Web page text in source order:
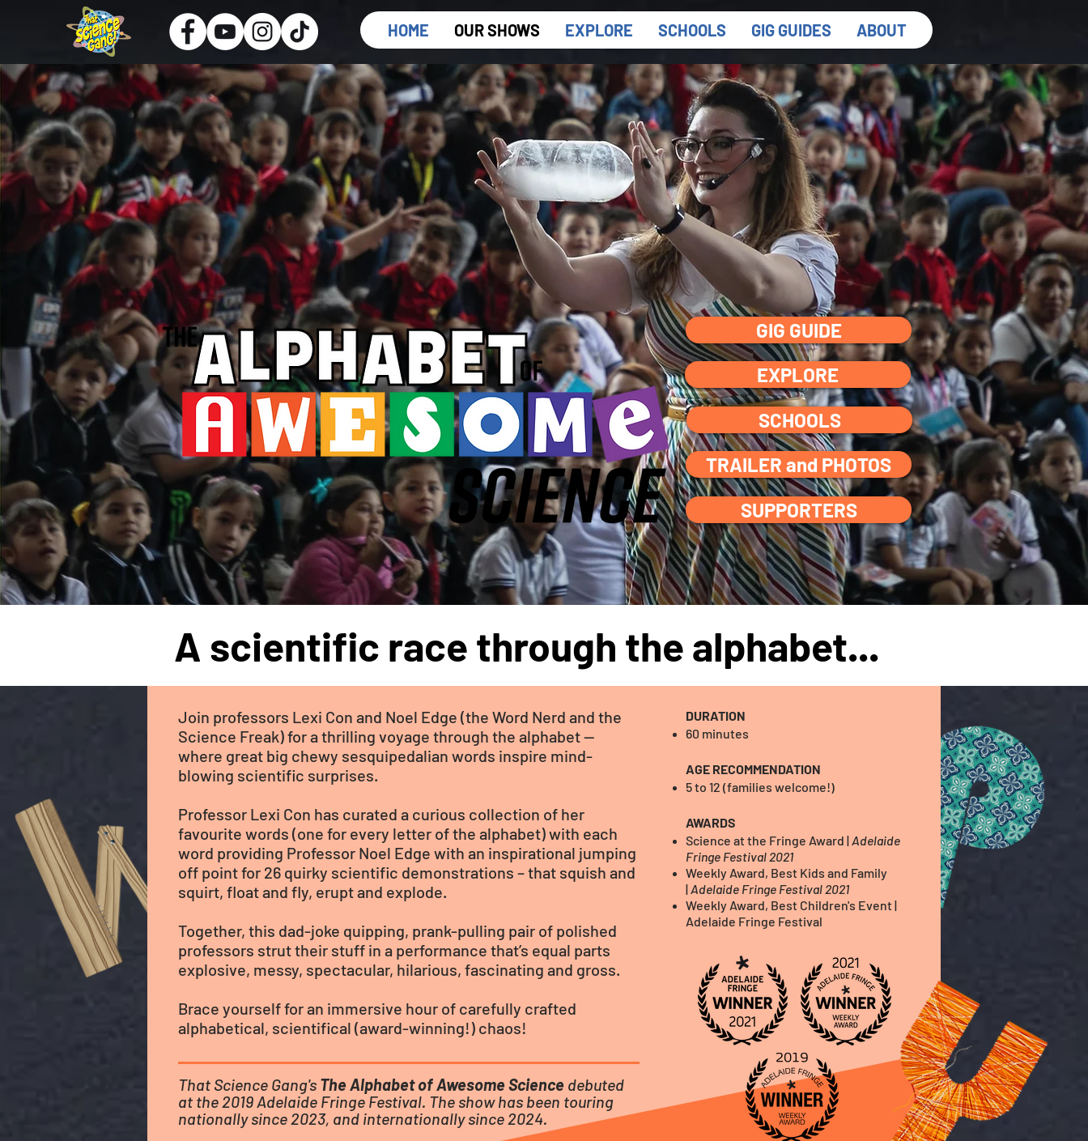
HOME OUR SHOWS EXPLORE SCHOOLS GIG GUIDES ABOUT
SCHOOLS
TRAILER and PHOTOS
EXPLORE
GIG GUIDE
SUPPORTERS
A scientific race through the alphabet...
Join professors Lexi Con and Noel Edge (the Word Nerd and the
Science Freak) for a thrilling voyage through the alphabet —
where great big chewy sesquipedalian words inspire mind-
blowing scientific surprises.
Professor Lexi Con has curated a curious collection of her
favourite words (one for every letter of the alphabet) with each
word providing Professor Noel Edge with an inspirational jumping
off point for 26 quirky scientific demonstrations – that squish and
squirt, float and fly, erupt and explode.
Together, this dad-joke quipping, prank-pulling pair of polished
professors strut their stuff in a performance that’s equal parts
explosive, messy, spectacular, hilarious, fascinating and gross.
Brace yourself for an immersive hour of carefully crafted
alphabetical, scientifical (award-winning!) chaos!
That Science Gang's The Alphabet of Awesome Science debuted
at the 2019 Adelaide Fringe Festival. The show has been touring
nationally since 2023, and internationally since 2024.
DURATION
60 minutes
AGE RECOMMENDATION
5 to 12 (families welcome!)
AWARDS
Science at the Fringe Award |Adelaide
Fringe Festival 2021
Weekly Award, Best Kids and Family
|Adelaide Fringe Festival 2021
Weekly Award, Best Children's Event |
Adelaide Fringe Festival